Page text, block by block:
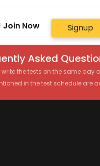
Join Now Signup
Asked
write the tests on the same day
in the test schedule are